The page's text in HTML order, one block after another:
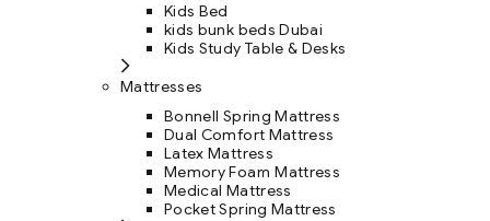
Kids Bed
kids bunk beds Dubai
Kids Study Table & Desks
Mattresses
Bonnell Spring Mattress
Dual Comfort Mattress
Latex Mattress
Memory Foam Mattress
Medical Mattress
Pocket Spring Mattress